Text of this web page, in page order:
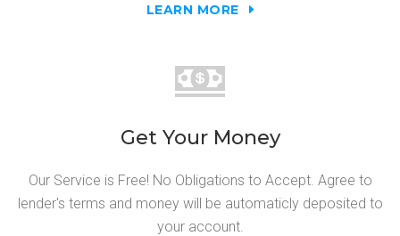
LEARN MORE
Get Your Money
Our Service is Free! No Obligations to Accept. Agree to
lender's terms and money will be automaticly deposited to
your account.